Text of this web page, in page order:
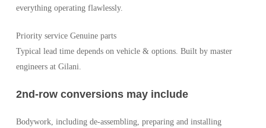
everything operating flawlessly.
Priority service Genuine parts
Typical lead time depends on vehicle & options. Built by master
engineers at Gilani.
2nd-row conversions may include
Bodywork, including de-assembling, preparing and installing